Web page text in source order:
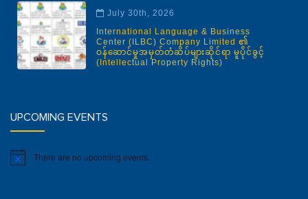
July 30th, 2026
International Language & Business
Center (ILBC) Company Limited ၏
ဝန်ဆောင်မှုအမှတ်တံဆိပ်များဆိုင်ရာ မူပိုင်ခွင့်
(Intellectual Property Rights)
UPCOMING EVENTS
Notice There are no upcoming events.